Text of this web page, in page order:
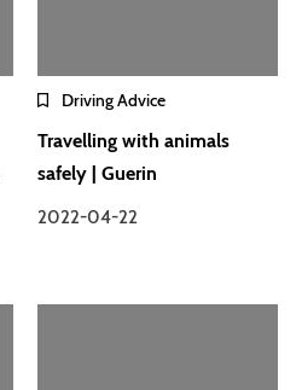
Driving Advice
Travelling with animals
safely | Guerin
2022-04-22